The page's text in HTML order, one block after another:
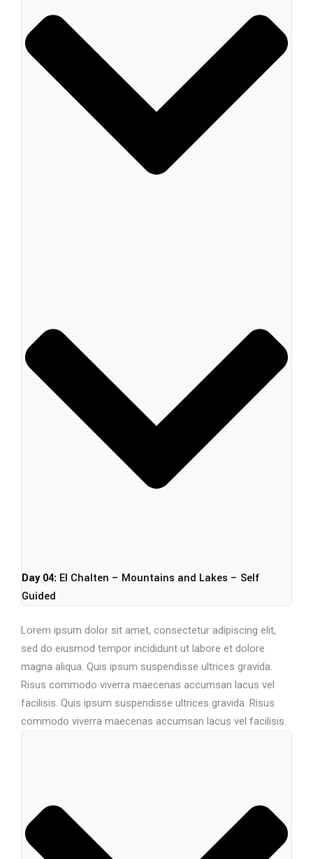
Day 04: El Chalten – Mountains and Lakes – Self
Guided
Lorem ipsum dolor sit amet, consectetur adipiscing elit,
sed do eiusmod tempor incididunt ut labore et dolore
magna aliqua. Quis ipsum suspendisse ultrices gravida.
Risus commodo viverra maecenas accumsan lacus vel
facilisis. Quis ipsum suspendisse ultrices gravida. Risus
commodo viverra maecenas accumsan lacus vel facilisis.